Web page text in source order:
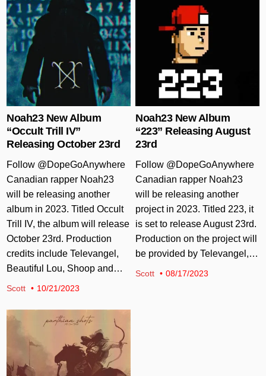
Noah23 New Album
“Occult Trill IV”
Releasing October 23rd
Follow @DopeGoAnywhere
Canadian rapper Noah23
will be releasing another
album in 2023. Titled Occult
Trill IV, the album will release
October 23rd. Production
credits include Televangel,
Beautiful Lou, Shoop and…
Scott 10/21/2023
Noah23 New Album
“223” Releasing August
23rd
Follow @DopeGoAnywhere
Canadian rapper Noah23
will be releasing another
project in 2023. Titled 223, it
is set to release August 23rd.
Production on the project will
be provided by Televangel,…
Scott 08/17/2023